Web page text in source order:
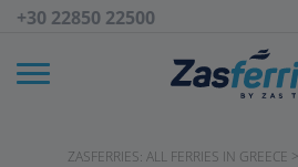
+30 22850 22500
ZASFERRIES: ALL FERRIES IN GREECE >